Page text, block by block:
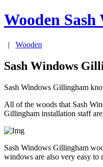
Wooden Sash
| Wooden
Sash Windows
Sash Windows Gillingham
All of the woods that Sash
Gillingham installation staff
Sash Windows Gillingham
windows are also very easy to